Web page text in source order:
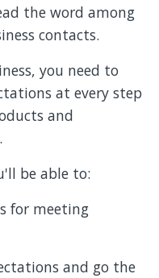
the word among
contacts.
you need to
at every step
and
be able to:
for meeting
and go the